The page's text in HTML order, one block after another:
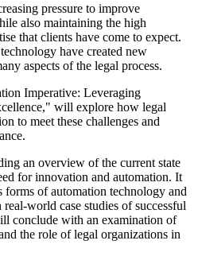
pressure to improve
also maintaining the high
that clients have come to expect.
have created new
aspects of the legal process.
Imperative: Leveraging
will explore how legal
to meet these challenges and
an overview of the current state
for innovation and automation. It
of automation technology and
world case studies of successful
conclude with an examination of
the role of legal organizations in